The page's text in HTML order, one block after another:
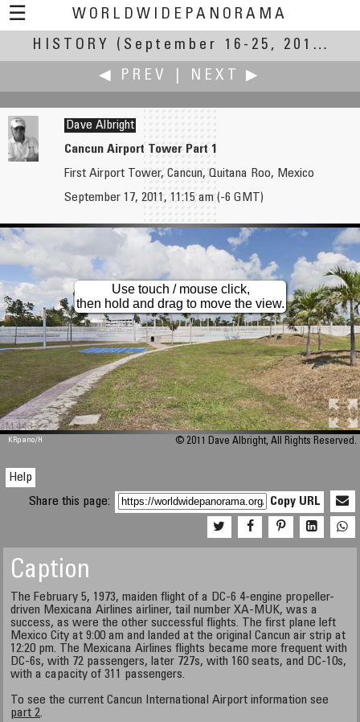
☰
WORLDWIDEPANORAMA
History:
HISTORY
(September 16-25, 2011)
◀ PREV
NEXT ▶
Remembering 9/11, 3D Digital Remastering
Cancun Airport Tower 2
Dave Albright
Cancun Airport Tower Part 1
First Airport Tower, Cancun, Quitana Roo, Mexico
September 17, 2011, 11:15 am (-6 GMT)
M 448
Use touch / mouse click,
then hold and drag to move the view.
KRpano/H © 2011 Dave Albright, All Rights Reserved.
Help
Share this page:
Copy URL
Caption
The February 5, 1973, maiden flight of a DC-6 4-engine propeller-
driven Mexicana Airlines airliner, tail number XA-MUK, was a
success, as were the other successful flights. The first plane left
Mexico City at 9:00 am and landed at the original Cancun air strip at
12:20 pm. The Mexicana Airlines flights became more frequent with
DC-6s, with 72 passengers, later 727s, with 160 seats, and DC-10s,
with a capacity of 311 passengers.
To see the current Cancun International Airport information see
part 2.